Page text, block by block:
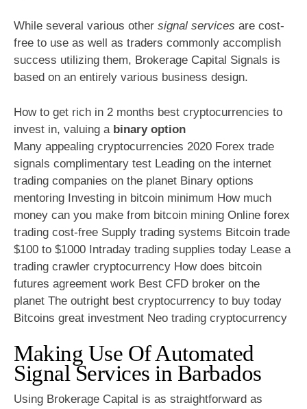
While several various other signal services are cost-
free to use as well as traders commonly accomplish
success utilizing them, Brokerage Capital Signals is
based on an entirely various business design.
How to get rich in 2 months best cryptocurrencies to
invest in, valuing a binary option
Many appealing cryptocurrencies 2020 Forex trade
signals complimentary test Leading on the internet
trading companies on the planet Binary options
mentoring Investing in bitcoin minimum How much
money can you make from bitcoin mining Online forex
trading cost-free Supply trading systems Bitcoin trade
$100 to $1000 Intraday trading supplies today Lease a
trading crawler cryptocurrency How does bitcoin
futures agreement work Best CFD broker on the
planet The outright best cryptocurrency to buy today
Bitcoins great investment Neo trading cryptocurrency
Making Use Of Automated
Signal Services in Barbados
Using Brokerage Capital is as straightforward as